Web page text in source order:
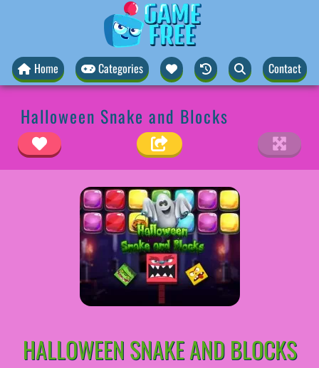
Home Categories Contact
Halloween Snake and Blocks
HALLOWEEN SNAKE AND BLOCKS